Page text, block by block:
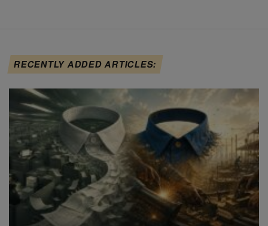
RECENTLY ADDED ARTICLES: